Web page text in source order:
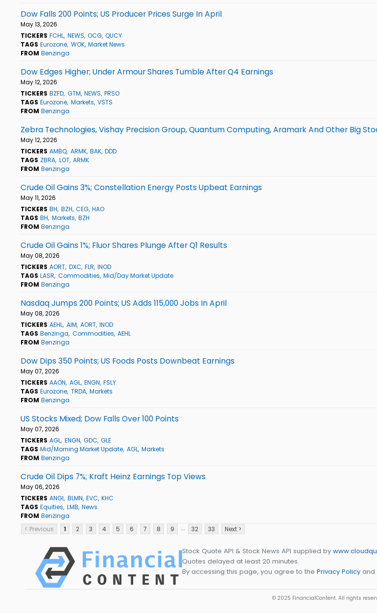
Dow Falls 200 Points; US Producer Prices Surge In April
May 13, 2026
TICKERS FCHL NEWS OCG QUCY
TAGS Eurozone WOK Market News
FROM Benzinga
Dow Edges Higher; Under Armour Shares Tumble After Q4 Earnings
May 12, 2026
TICKERS BZFD GTM NEWS PRSO
TAGS Eurozone Markets VSTS
FROM Benzinga
Zebra Technologies, Vishay Precision Group, Quantum Computing, Aramark And Other Big
May 12, 2026
TICKERS AMBQ ARMK BAK DDD
TAGS ZBRA LOT ARMK
FROM Benzinga
Crude Oil Gains 3%; Constellation Energy Posts Upbeat Earnings
May 11, 2026
TICKERS BH BZH CEG HAO
TAGS BH Markets BZH
FROM Benzinga
Crude Oil Gains 1%; Fluor Shares Plunge After Q1 Results
May 08, 2026
TICKERS AORT DXC FLR INOD
TAGS LASR Commodities Mid/Day Market Update
FROM Benzinga
Nasdaq Jumps 200 Points; US Adds 115,000 Jobs In April
May 08, 2026
TICKERS AEHL AIM AORT INOD
TAGS Benzinga Commodities AEHL
FROM Benzinga
Dow Dips 350 Points; US Foods Posts Downbeat Earnings
May 07, 2026
TICKERS AAON AGL ENGN FSLY
TAGS Eurozone TRDA Markets
FROM Benzinga
US Stocks Mixed; Dow Falls Over 100 Points
May 07, 2026
TICKERS AGL ENGN GDC GLE
TAGS Mid/Morning Market Update AGL Markets
FROM Benzinga
Crude Oil Dips 7%; Kraft Heinz Earnings Top Views
May 06, 2026
TICKERS ANGI BLMN EVC KHC
TAGS Equities LMB News
FROM Benzinga
< Previous
1 2 3 4 5 6 7 8 9 ... 32 33 Next >
Stock Quote API & Stock News API supplied by
Quotes delayed at least 20 minutes.
By accessing this page, you agree to the Privacy Policy and
© 2025 FinancialContent. All rights